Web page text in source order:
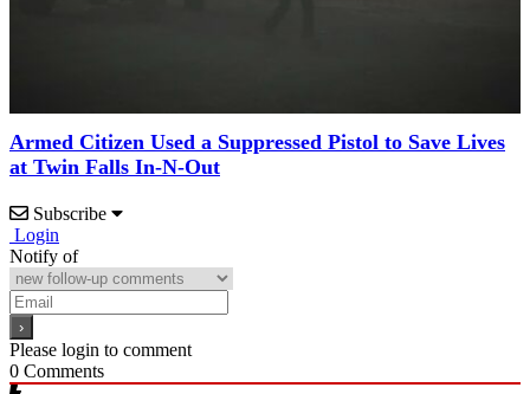
Armed Citizen Used a Suppressed Pistol to Save Lives
at Twin Falls In-N-Out
Subscribe
Login
Notify of
Please login to comment
0 Comments